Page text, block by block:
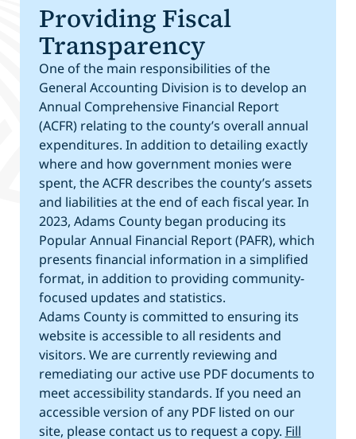
Providing Fiscal
Transparency
One of the main responsibilities of the
General Accounting Division is to develop an
Annual Comprehensive Financial Report
(ACFR) relating to the county’s overall annual
expenditures. In addition to detailing exactly
where and how government monies were
spent, the ACFR describes the county’s assets
and liabilities at the end of each fiscal year. In
2023, Adams County began producing its
Popular Annual Financial Report (PAFR), which
presents financial information in a simplified
format, in addition to providing community-
focused updates and statistics.
Adams County is committed to ensuring its
website is accessible to all residents and
visitors. We are currently reviewing and
remediating our active use PDF documents to
meet accessibility standards. If you need an
accessible version of any PDF listed on our
site, please contact us to request a copy. Fill